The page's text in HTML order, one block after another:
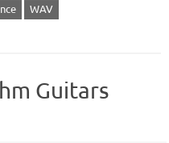
WAV
Guitars